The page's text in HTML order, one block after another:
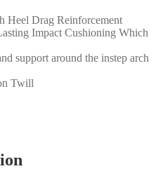
Heel Drag Reinforcement
Impact Cushioning Which
support around the instep arch
Twill